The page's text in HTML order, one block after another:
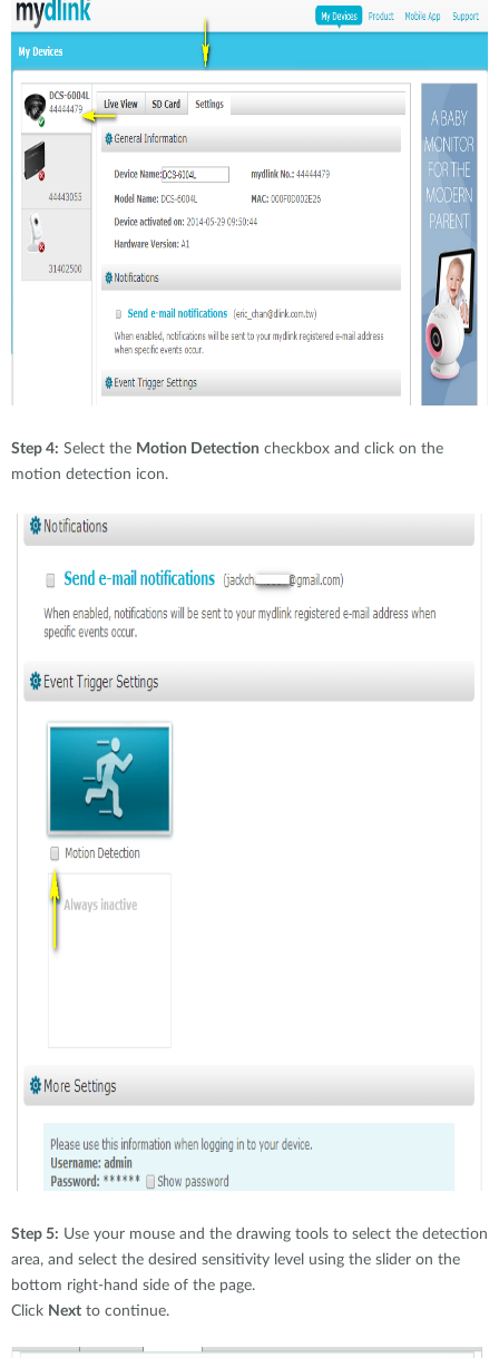
Step 4: Select the Motion Detection checkbox and click on the
motion detection icon.
Step 5: Use your mouse and the drawing tools to select the detection
area, and select the desired sensitivity level using the slider on the
bottom right-hand side of the page.
Click Next to continue.